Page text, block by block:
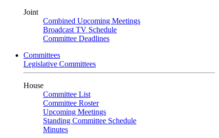
Joint
Combined Upcoming Meetings
Broadcast TV Schedule
Committee Deadlines
Committees
Legislative Committees
House
Committee List
Committee Roster
Upcoming Meetings
Standing Committee Schedule
Minutes